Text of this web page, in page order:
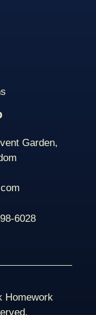
Garden,
6028
Homework